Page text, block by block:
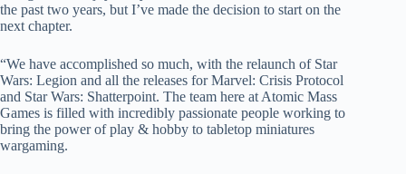
the past two years, but I’ve made the decision to start on the
next chapter.
“We have accomplished so much, with the relaunch of Star
Wars: Legion and all the releases for Marvel: Crisis Protocol
and Star Wars: Shatterpoint. The team here at Atomic Mass
Games is filled with incredibly passionate people working to
bring the power of play & hobby to tabletop miniatures
wargaming.